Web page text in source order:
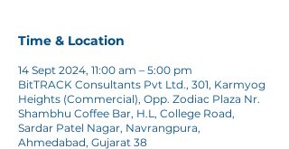
Time & Location
14 Sept 2024, 11:00 am – 5:00 pm
BitTRACK Consultants Pvt Ltd., 301, Karmyog
Heights (Commercial), Opp. Zodiac Plaza Nr.
Shambhu Coffee Bar, H.L, College Road,
Sardar Patel Nagar, Navrangpura,
Ahmedabad, Gujarat 38